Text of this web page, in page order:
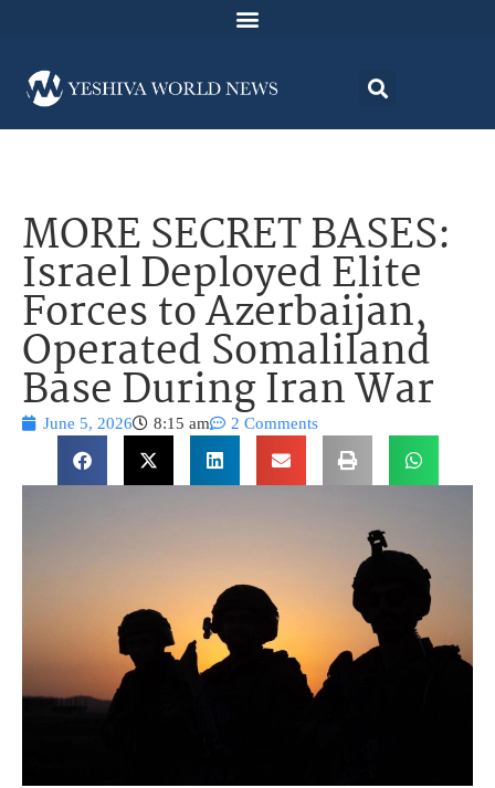
MORE SECRET BASES:
Israel Deployed Elite
Forces to Azerbaijan,
Operated Somaliland
Base During Iran War
June 5, 2026 8:15 am 2 Comments